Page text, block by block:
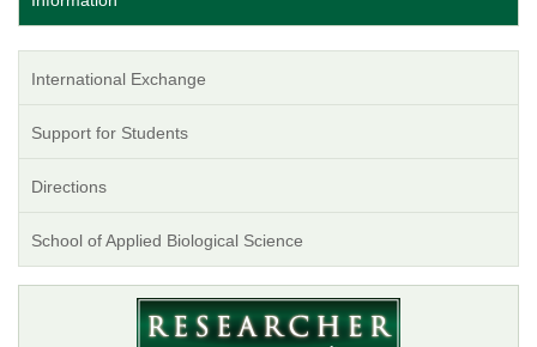
International Exchange
Support for Students
Directions
School of Applied Biological Science